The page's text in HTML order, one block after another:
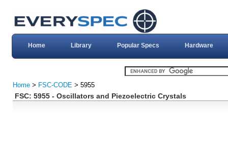
Home Library Popular Specs Hardware
Home > FSC-CODE > 5955
FSC: 5955 - Oscillators and Piezoelectric Crystals